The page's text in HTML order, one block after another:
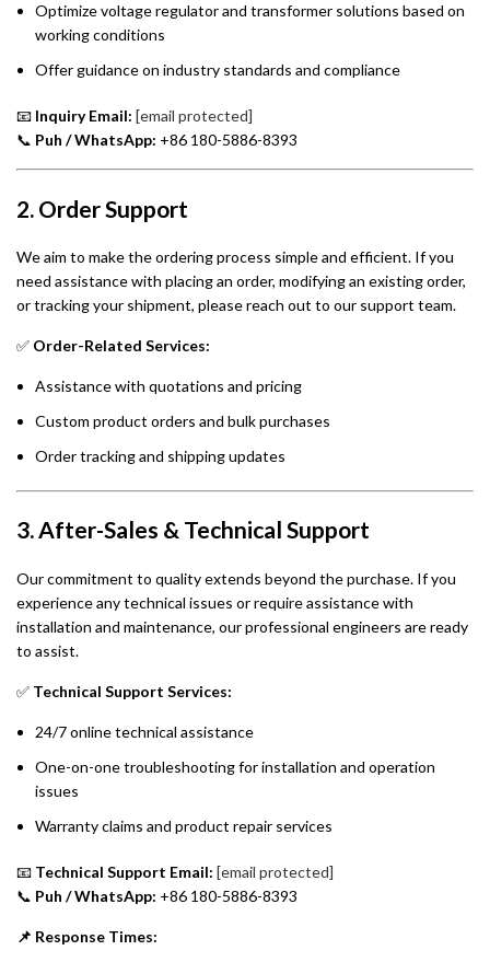
Optimize voltage regulator and transformer solutions based on
working conditions
Offer guidance on industry standards and compliance
📧 Inquiry Email: [email protected]
📞 Puh / WhatsApp: +86 180-5886-8393
2. Order Support
We aim to make the ordering process simple and efficient. If you
need assistance with placing an order, modifying an existing order,
or tracking your shipment, please reach out to our support team.
✅ Order-Related Services:
Assistance with quotations and pricing
Custom product orders and bulk purchases
Order tracking and shipping updates
3. After-Sales & Technical Support
Our commitment to quality extends beyond the purchase. If you
experience any technical issues or require assistance with
installation and maintenance, our professional engineers are ready
to assist.
✅ Technical Support Services:
24/7 online technical assistance
One-on-one troubleshooting for installation and operation
issues
Warranty claims and product repair services
📧 Technical Support Email: [email protected]
📞 Puh / WhatsApp: +86 180-5886-8393
📌 Response Times: